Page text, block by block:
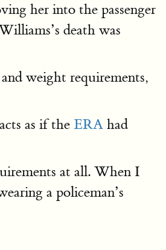
her into the passenger
death was
weight requirements,
as if the ERA had
at all. When I
a policeman’s